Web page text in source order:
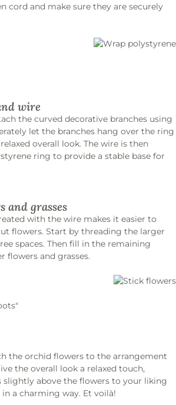
cord and make sure they are securely
wire
the curved decorative branches using
let the branches hang over the ring
overall look. The wire is then
ring to provide a stable base for
and grasses
with the wire makes it easier to
flowers. Start by threading the larger
spaces. Then fill in the remaining
flowers and grasses.
the orchid flowers to the arrangement
the overall look a relaxed touch,
slightly above the flowers to your liking
a charming way. Et voilà!